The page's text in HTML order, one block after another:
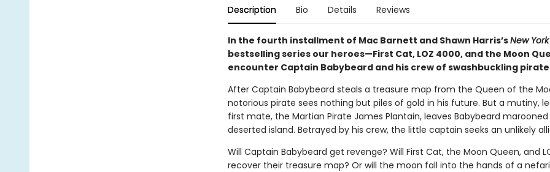
Description Bio Details Reviews
In the fourth installment of Mac Barnett and Shawn Harris’sNew
bestselling series our heroes—First Cat, LOZ 4000, and the Moon
encounter Captain Babybeard and his crew of swashbuckling
After Captain Babybeard steals a treasure map from the Queen of the
notorious pirate sees nothing but piles of gold in his future. But a mutiny,
first mate, the Martian Pirate James Plantain, leaves Babybeard
deserted island. Betrayed by his crew, the little captain seeks an unlikely
Will Captain Babybeard get revenge? Will First Cat, the Moon Queen, and
recover their treasure map? Or will the moon fall into the hands of a